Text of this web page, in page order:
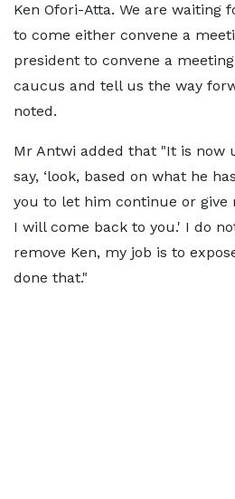
Ken Ofori-Atta. We are waiting
to come either convene a
president to convene a
caucus and tell us the way
noted.
Mr Antwi added that "It is now
say, ‘look, based on what he
you to let him continue or give
I will come back to you.' I do
remove Ken, my job is to
done that."